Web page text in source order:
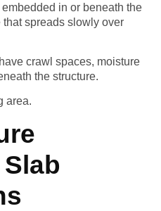
in or beneath the
spreads slowly over
crawl spaces, moisture
the structure.
area.